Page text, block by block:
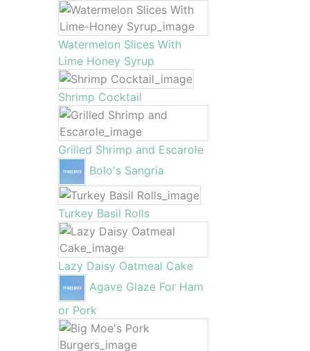
Watermelon Slices With
Lime Honey Syrup
Shrimp Cocktail
Grilled Shrimp and Escarole
Bolo's Sangria
Turkey Basil Rolls
Lazy Daisy Oatmeal Cake
Agave Glaze For Ham
or Pork